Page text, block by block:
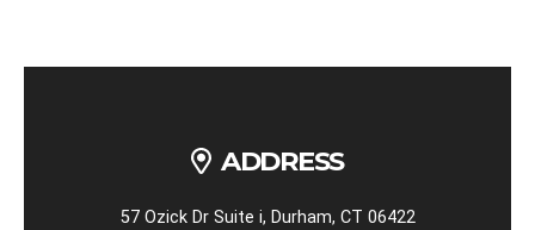
ADDRESS
57 Ozick Dr Suite i, Durham, CT 06422